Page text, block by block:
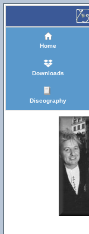
Home
Downloads
Discography